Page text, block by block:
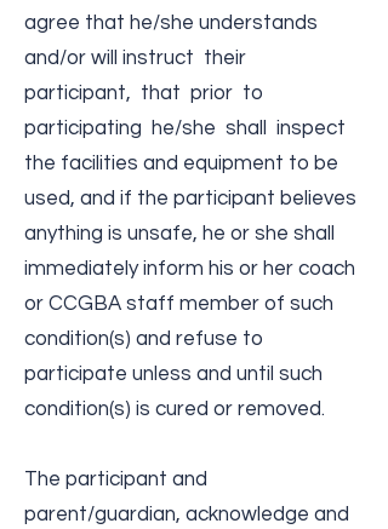
agree that he/she understands
and/or will instruct their
participant, that prior to
participating he/she shall inspect
the facilities and equipment to be
used, and if the participant believes
anything is unsafe, he or she shall
immediately inform his or her coach
or CCGBA staff member of such
condition(s) and refuse to
participate unless and until such
condition(s) is cured or removed.
The participant and
parent/guardian, acknowledge and